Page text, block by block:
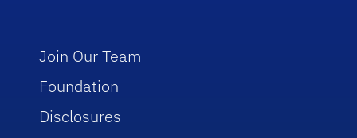
Join Our Team
Foundation
Disclosures